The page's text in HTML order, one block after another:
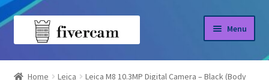
Skip
Skip
Menu
Home
Home Leica
Leica M8 10.3MP Digital Camera – Black (Body